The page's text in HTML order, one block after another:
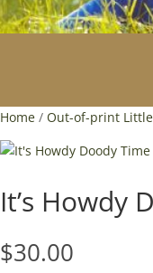
Home / Out-of-print
It’s Howdy
$30.00